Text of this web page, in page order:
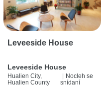
Leveeside House
Leveeside House
Hualien City,
Hualien County
Nocleh se
snídaní